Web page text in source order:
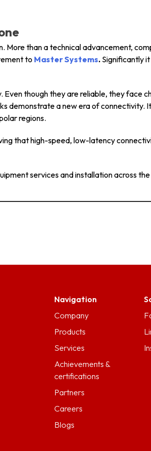
than a technical advancement,
to Master Systems. Significantly
though they are reliable, they face
demonstrate a new era of
regions.
that high-speed, low-latency
services and installation across
Navigation
Company
Products
Services
Achievements &
certifications
Partners
Careers
Blogs